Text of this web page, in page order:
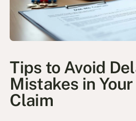
Tips to Avoid
Mistakes in Your
Claim